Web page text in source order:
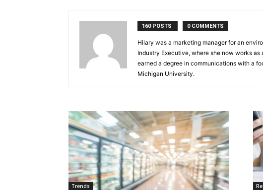
Executive
160 POSTS 0 COMMENTS
Hilary was a marketing manager for an
Industry Executive, where she now works
earned a degree in communications with a
Michigan University.
Trends